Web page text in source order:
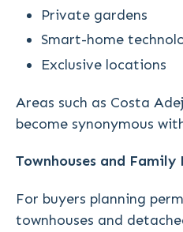
Private gardens
Smart-home
Exclusive locations
Areas such as Costa
become synonymous
Townhouses and Family
For buyers planning
townhouses and